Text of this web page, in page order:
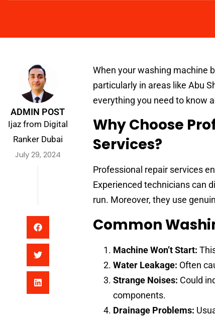
ADMIN POST
Ijaz from Digital
Ranker Dubai
July 29, 2024
When your washing machine
particularly in areas like Abu
everything you need to know
Why Choose
Services?
Professional repair services
Experienced technicians can
run. Moreover, they use
Common
Machine Won’t Start:
Water Leakage: Often
Strange Noises: Could
components.
Drainage Problems: